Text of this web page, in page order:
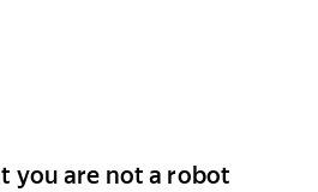
you are not a robot